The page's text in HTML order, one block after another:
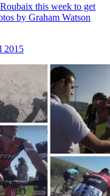
this week to get
by Graham Watson
2015